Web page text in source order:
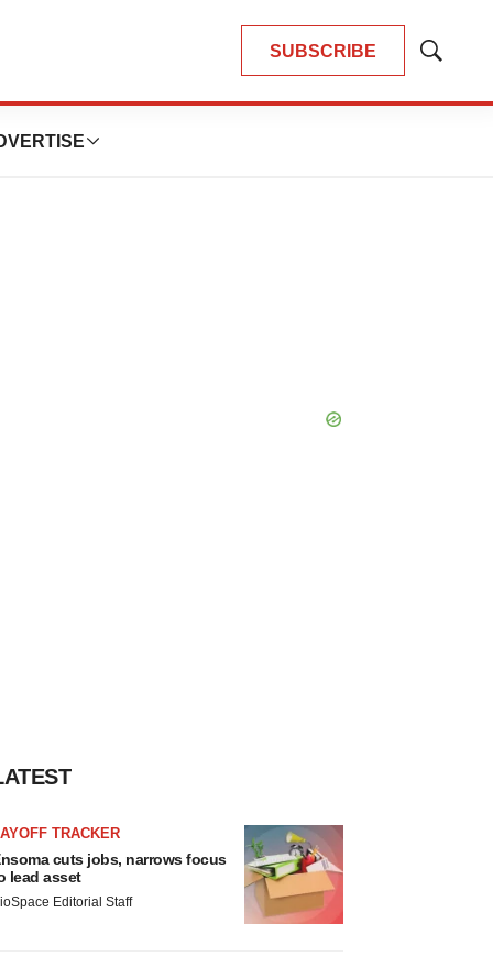
SUBSCRIBE
Show
TRACKER
cuts jobs, narrows focus
lead asset
Editorial Staff